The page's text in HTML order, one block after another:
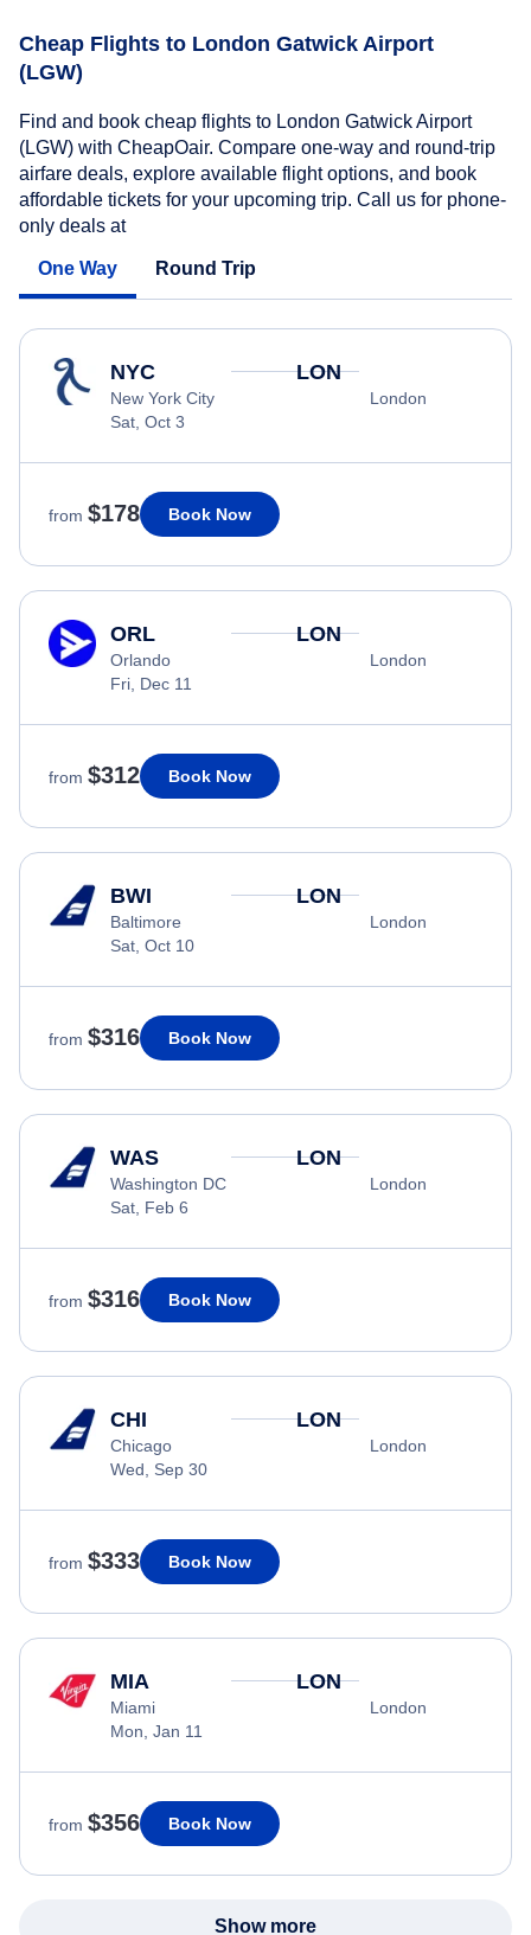
Cheap Flights to London Gatwick Airport
(LGW)
Find and book cheap flights to London Gatwick Airport
(LGW) with CheapOair. Compare one-way and round-trip
airfare deals, explore available flight options, and book
affordable tickets for your upcoming trip. Call us for phone-
only deals at
One Way Round Trip
NYC
New York City
Sat, Oct 3
LON
London
from $178 Book Now
ORL
Orlando
Fri, Dec 11
LON
London
from $312 Book Now
BWI
Baltimore
Sat, Oct 10
LON
London
from $316 Book Now
WAS
Washington DC
Sat, Feb 6
LON
London
from $316 Book Now
CHI
Chicago
Wed, Sep 30
LON
London
from $333 Book Now
MIA
Miami
Mon, Jan 11
LON
London
from $356 Book Now
Show more